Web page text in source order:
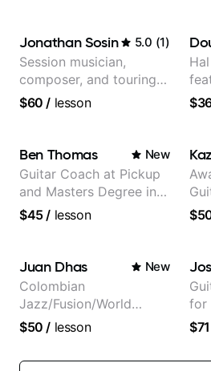
Jonathan Sosin 5.0 (1)
Session musician,
composer, and touring
guitarist for Kacey
more...
$60 / lesson
Ben Thomas New
Guitar Coach at Pickup
and Masters Degree in
Guitar
$45/ lesson
Juan Dhas New
Colombian
Jazz/Fusion/World
Music
Former Guitar Chair at
$50 / lesson
for
$71